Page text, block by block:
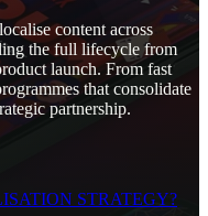
content across
the full lifecycle from
launch. From fast
that consolidate
partnership.
STRATEGY?